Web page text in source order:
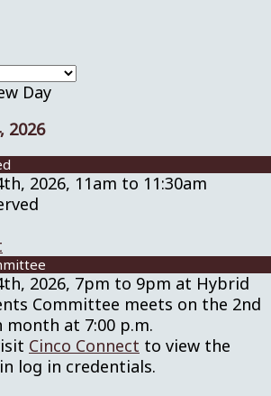
Day
2026
2026, 11am to 11:30am
2026, 7pm to 9pm at Hybrid
Committee meets on the 2nd
month at 7:00 p.m.
Cinco Connect to view the
log in credentials.